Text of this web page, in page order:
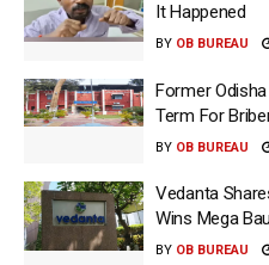
It Happened
BY OB BUREAU
Former
Term For
BY OB BUREAU
Vedanta
Wins Mega
BY OB BUREAU